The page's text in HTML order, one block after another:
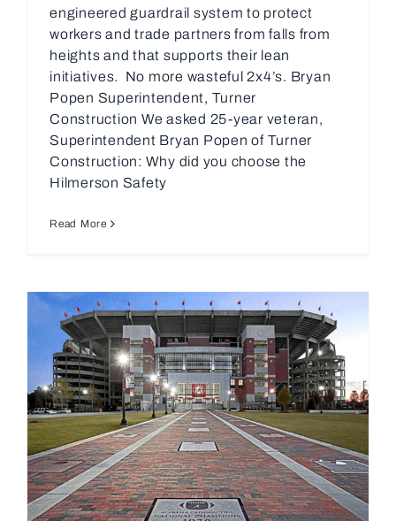
engineered guardrail system to protect
workers and trade partners from falls from
heights and that supports their lean
initiatives. No more wasteful 2x4’s. Bryan
Popen Superintendent, Turner
Construction We asked 25-year veteran,
Superintendent Bryan Popen of Turner
Construction: Why did you choose the
Hilmerson Safety
Read More